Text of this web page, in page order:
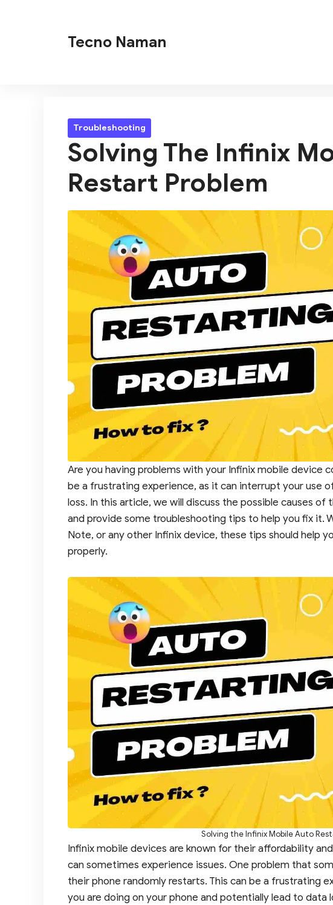
Tecno Naman
Troubleshooting
Solving The Infinix
Restart Problem
Are you having problems with your Infinix mobile device
be a frustrating experience, as it can interrupt your use
loss. In this article, we will discuss the possible causes
and provide some troubleshooting tips to help you fix it.
Note, or any other Infinix device, these tips should help
properly.
Solving the Infinix Mobile Auto
Infinix mobile devices are known for their affordability
can sometimes experience issues. One problem that
their phone randomly restarts. This can be a frustrating
you are doing on your phone and potentially lead to data